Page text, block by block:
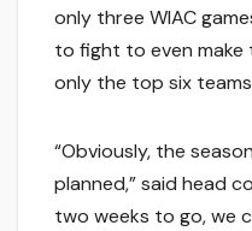
only three WIAC
to fight to even make
only the top six
“Obviously, the
planned,” said head
two weeks to go, we